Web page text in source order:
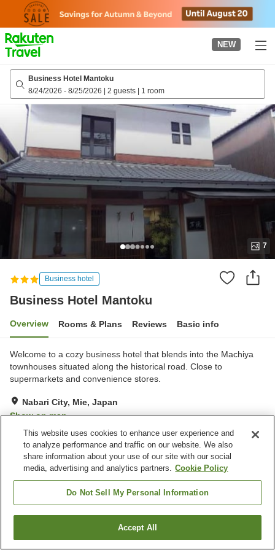
page
NEW
Business Hotel Mantoku
8/24/2026 - 8/25/2026 | 2 guests | 1 room
7
Business hotel
Business Hotel Mantoku
Overview Rooms & Plans Reviews Basic info
Welcome to a cozy business hotel that blends into the Machiya
townhouses situated along the historical road. Close to
supermarkets and convenience stores.
Nabari City, Mie, Japan
Show on map
Excellent Reviews: 35
Property facilities
Vending machine
Nabari City
Find a room
This website uses cookies to enhance user experience and
to analyze performance and traffic on our website. We also
share information about your use of our site with our social
media, advertising and analytics partners. Cookie Policy
Do Not Sell My Personal Information
Accept All